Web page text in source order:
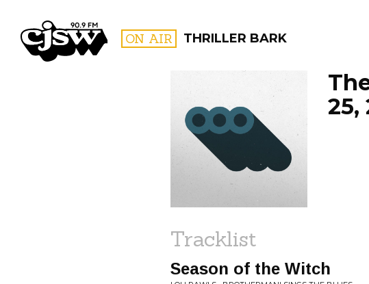
CJSW ON AIR THRILLER BARK
FILTER BY:
PROGRAMS
25,
Tracklist
Season of the Witch